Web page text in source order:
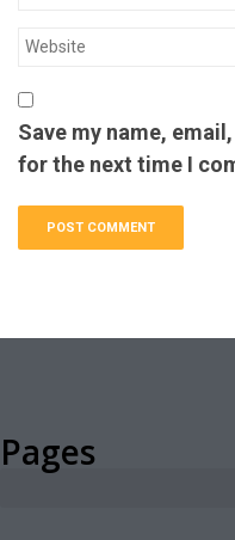
Save my name,
for the next time I
Pages